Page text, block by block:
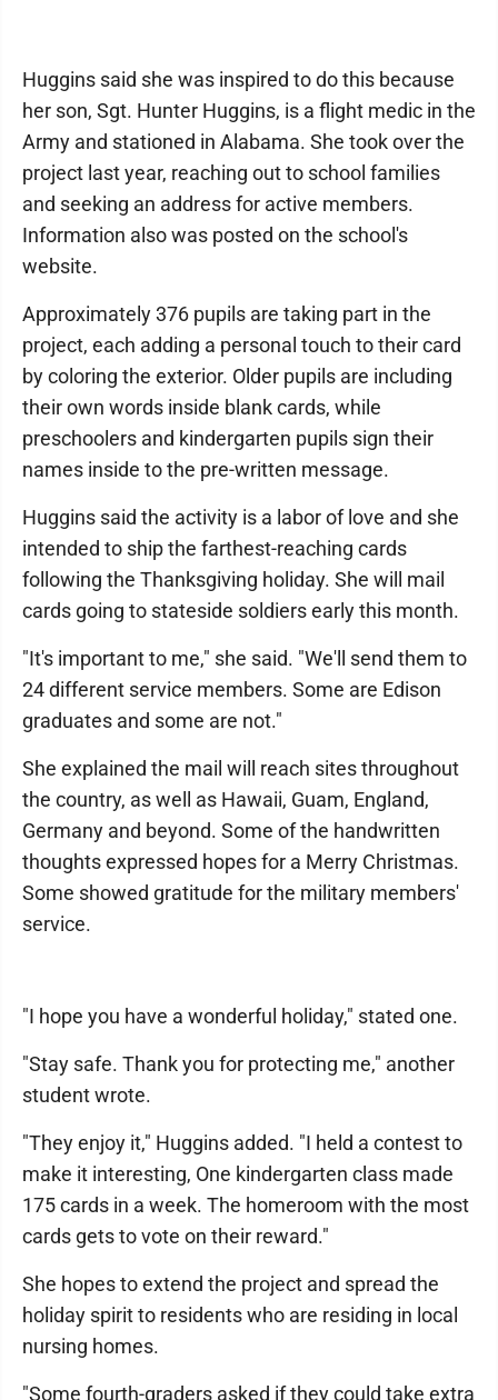
Huggins said she was inspired to do this because
her son, Sgt. Hunter Huggins, is a flight medic in the
Army and stationed in Alabama. She took over the
project last year, reaching out to school families
and seeking an address for active members.
Information also was posted on the school's
website.
Approximately 376 pupils are taking part in the
project, each adding a personal touch to their card
by coloring the exterior. Older pupils are including
their own words inside blank cards, while
preschoolers and kindergarten pupils sign their
names inside to the pre-written message.
Huggins said the activity is a labor of love and she
intended to ship the farthest-reaching cards
following the Thanksgiving holiday. She will mail
cards going to stateside soldiers early this month.
"It's important to me," she said. "We'll send them to
24 different service members. Some are Edison
graduates and some are not."
She explained the mail will reach sites throughout
the country, as well as Hawaii, Guam, England,
Germany and beyond. Some of the handwritten
thoughts expressed hopes for a Merry Christmas.
Some showed gratitude for the military members'
service.
"I hope you have a wonderful holiday," stated one.
"Stay safe. Thank you for protecting me," another
student wrote.
"They enjoy it," Huggins added. "I held a contest to
make it interesting, One kindergarten class made
175 cards in a week. The homeroom with the most
cards gets to vote on their reward."
She hopes to extend the project and spread the
holiday spirit to residents who are residing in local
nursing homes.
"Some fourth-graders asked if they could take extra